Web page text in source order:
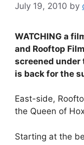
July 19, 2010 by
WATCHING a
and Rooftop
screened under
is back for the
East-side,
the Queen of
Starting at the